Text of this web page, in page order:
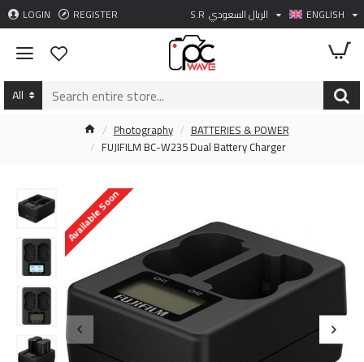
LOGIN REGISTER S.R الريال السعودي ENGLISH
All
Photography
BATTERIES & POWER
FUJIFILM BC-W235 Dual Battery Charger
Available Soon